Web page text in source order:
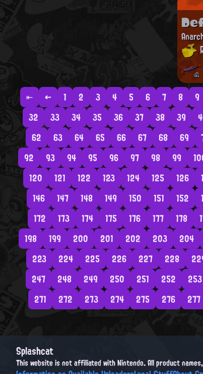
⇤ ← 1 2 3 4 5 6 7 8 9
32
33 34 35 36 37 38 39
62
63 64 65 66 67 68 69
92
93 94 95 96 97 98 99
120
121 122 123 124 125 126
146
147 148 149 150 151 152
172
173 174 175 176 177 178
198
199 200 201 202 203 204
223
224 225 226 227 228
247
248 249 250 251 252 253
271
272 273 274 275 276 277
Splashcat
This website is not affiliated with Nintendo. All product